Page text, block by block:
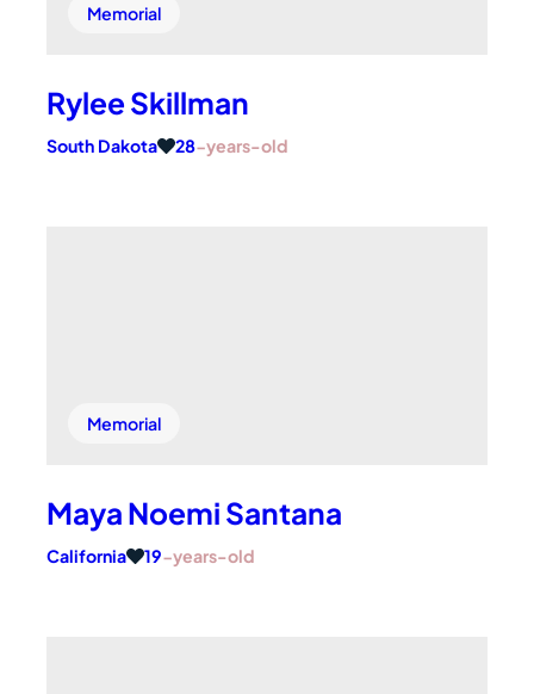
Memorial
Rylee Skillman
South Dakota 28-years-old
Memorial
Maya Noemi Santana
California 19-years-old